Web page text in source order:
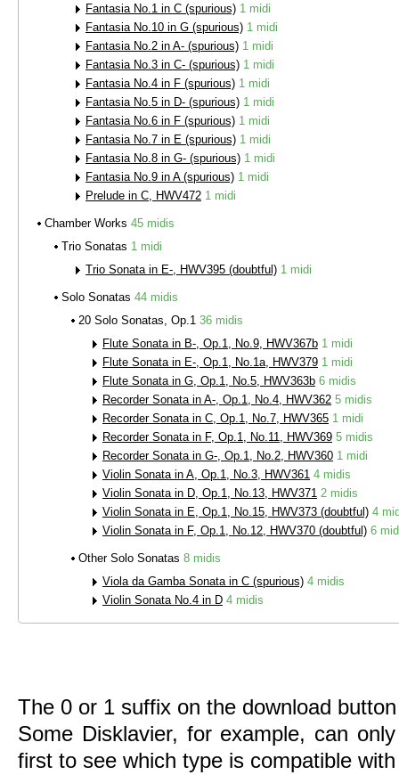
Fantasia No.1 in C (spurious) 1 midi
Fantasia No.10 in G (spurious) 1 midi
Fantasia No.2 in A- (spurious) 1 midi
Fantasia No.3 in C- (spurious) 1 midi
Fantasia No.4 in F (spurious) 1 midi
Fantasia No.5 in D- (spurious) 1 midi
Fantasia No.6 in F (spurious) 1 midi
Fantasia No.7 in E (spurious) 1 midi
Fantasia No.8 in G- (spurious) 1 midi
Fantasia No.9 in A (spurious) 1 midi
Prelude in C, HWV472 1 midi
Chamber Works 45 midis
Trio Sonatas 1 midi
Trio Sonata in E-, HWV395 (doubtful) 1 midi
Solo Sonatas 44 midis
20 Solo Sonatas, Op.1 36 midis
Flute Sonata in B-, Op.1, No.9, HWV367b 1 midi
Flute Sonata in E-, Op.1, No.1a, HWV379 1 midi
Flute Sonata in G, Op.1, No.5, HWV363b 6 midis
Recorder Sonata in A-, Op.1, No.4, HWV362 5 midis
Recorder Sonata in C, Op.1, No.7, HWV365 1 midi
Recorder Sonata in F, Op.1, No.11, HWV369 5 midis
Recorder Sonata in G-, Op.1, No.2, HWV360 1 midi
Violin Sonata in A, Op.1, No.3, HWV361 4 midis
Violin Sonata in D, Op.1, No.13, HWV371 2 midis
Violin Sonata in E, Op.1, No.15, HWV373 (doubtful) 4
Violin Sonata in F, Op.1, No.12, HWV370 (doubtful) 6
Other Solo Sonatas 8 midis
Viola da Gamba Sonata in C (spurious) 4 midis
Violin Sonata No.4 in D 4 midis
The 0 or 1 suffix on the download
Some Disklavier, for example, can
first to see which type is compatible